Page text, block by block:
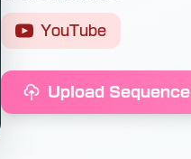
YouTube
Upload Sequence